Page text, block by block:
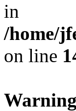
in
/home/
on line
Warning